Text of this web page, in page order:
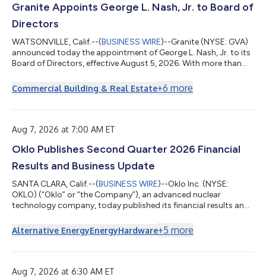
Granite Appoints George L. Nash, Jr. to Board of
Directors
WATSONVILLE, Calif.--(BUSINESS WIRE)--Granite (NYSE: GVA)
announced today the appointment of George L. Nash, Jr. to its
Board of Directors, effective August 5, 2026. With more than
energy, infrastructure, and construction sectors, Mr. Nash
brings extensive operational, strategic, and governance
Officer of the Nort...
Commercial Building & Real Estate+6 more
Aug 7, 2026 at 7:00 AM ET
Oklo Publishes Second Quarter 2026 Financial
Results and Business Update
SANTA CLARA, Calif.--(BUSINESS WIRE)--Oklo Inc. (NYSE:
OKLO) (“Oklo” or “the Company”), an advanced nuclear
technology company, today published its financial results and
Oklo will host a conference call today, August 7, 2026, at 8:30
a.m. Eastern Time (5:30 a.m. Pacific Time). Jacob DeWitte, co-
be accessed...
Alternative EnergyEnergyHardware+5 more
Aug 7, 2026 at 6:30 AM ET